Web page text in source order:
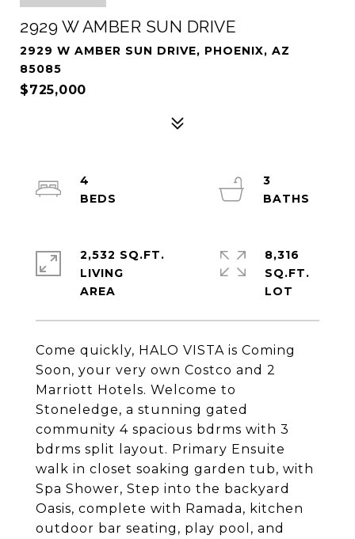
2929 W AMBER SUN DRIVE
2929 W AMBER SUN DRIVE, PHOENIX, AZ
85085
$725,000
Come quickly, HALO VISTA is Coming
Soon, your very own Costco and 2
Marriott Hotels. Welcome to
Stoneledge, a stunning gated
community 4 spacious bdrms with 3
bdrms split layout. Primary Ensuite
walk in closet soaking garden tub, with
Spa Shower, Step into the backyard
Oasis, complete with Ramada, kitchen
outdoor bar seating, play pool, and
4
3
2,532 SQ.FT.
LIVING
8,316
SQ.FT.